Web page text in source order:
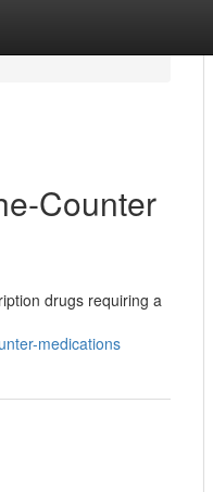
Counter
drugs requiring a
medications